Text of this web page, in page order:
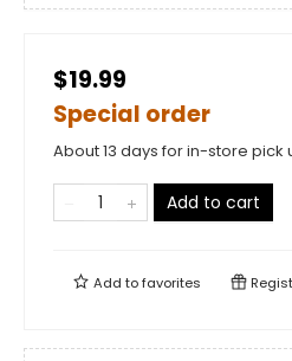
$19.99
Special order
About 13 days for in-store pick
Add to cart
Add tofavorites